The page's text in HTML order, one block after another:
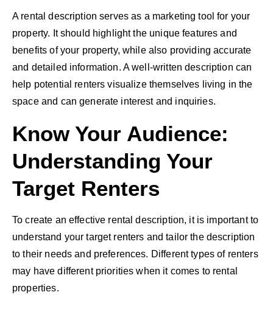
A rental description serves as a marketing tool for your
property. It should highlight the unique features and
benefits of your property, while also providing accurate
and detailed information. A well-written description can
help potential renters visualize themselves living in the
space and can generate interest and inquiries.
Know Your Audience:
Understanding Your
Target Renters
To create an effective rental description, it is important to
understand your target renters and tailor the description
to their needs and preferences. Different types of renters
may have different priorities when it comes to rental
properties.